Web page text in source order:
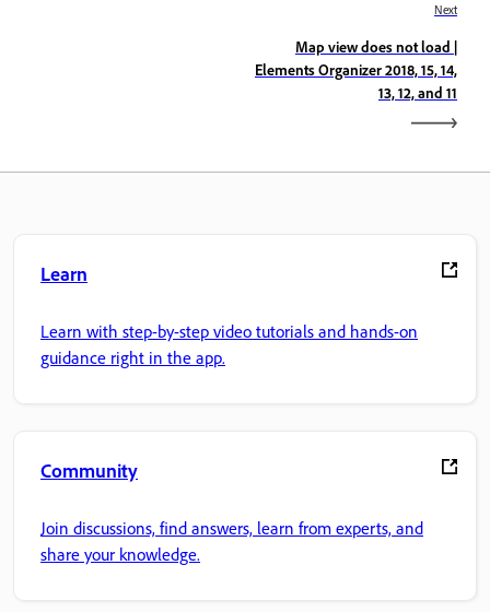
Next
Map view does not load |
Elements Organizer 2018, 15, 14,
13, 12, and 11
Learn
Learn with step-by-step video tutorials and hands-on
guidance right in the app.
Community
Join discussions, find answers, learn from experts, and
share your knowledge.